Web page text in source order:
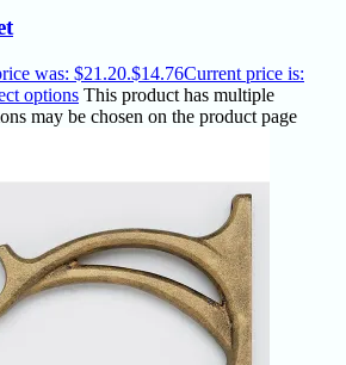
was: $21.20.$14.76Current price is:
options This product has multiple
may be chosen on the product page